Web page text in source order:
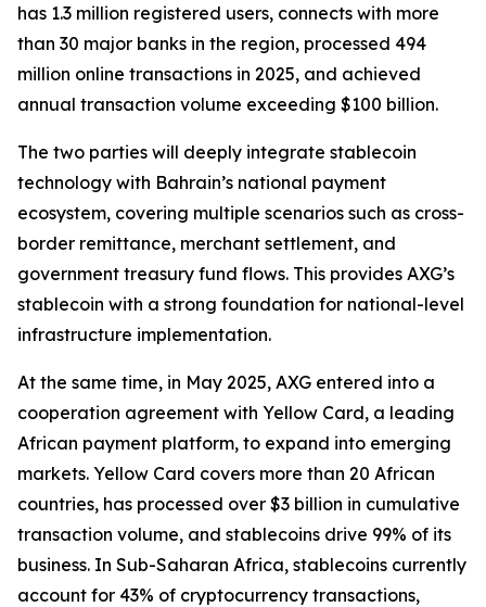
has 1.3 million registered users, connects with more
than 30 major banks in the region, processed 494
million online transactions in 2025, and achieved
annual transaction volume exceeding $100 billion.
The two parties will deeply integrate stablecoin
technology with Bahrain’s national payment
ecosystem, covering multiple scenarios such as cross-
border remittance, merchant settlement, and
government treasury fund flows. This provides AXG’s
stablecoin with a strong foundation for national-level
infrastructure implementation.
At the same time, in May 2025, AXG entered into a
cooperation agreement with Yellow Card, a leading
African payment platform, to expand into emerging
markets. Yellow Card covers more than 20 African
countries, has processed over $3 billion in cumulative
transaction volume, and stablecoins drive 99% of its
business. In Sub-Saharan Africa, stablecoins currently
account for 43% of cryptocurrency transactions,